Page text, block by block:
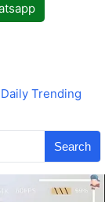
Daily Trending
Search